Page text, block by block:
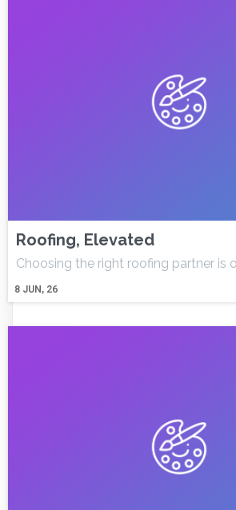
Roofing, Elevated
8 JUN, 26
Choosing the right roofing partner is